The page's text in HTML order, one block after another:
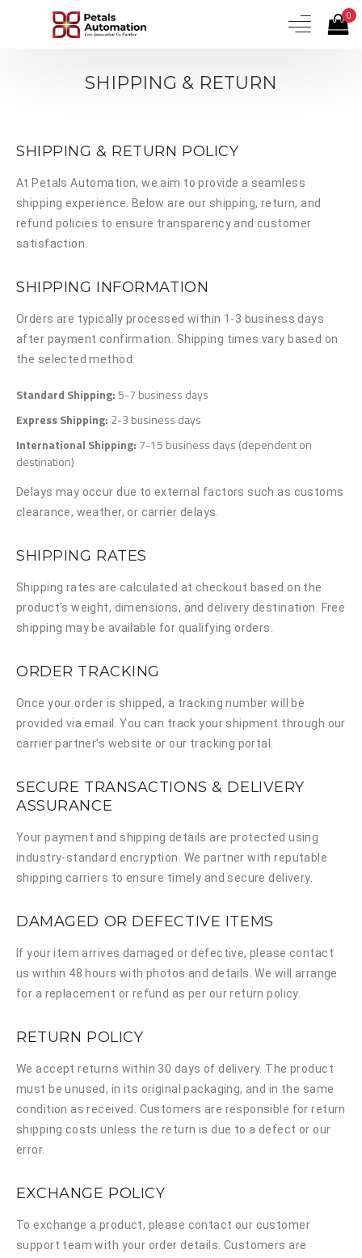
0
SHIPPING & RETURN
SHIPPING & RETURN POLICY
At Petals Automation, we aim to provide a seamless
shipping experience. Below are our shipping, return, and
refund policies to ensure transparency and customer
satisfaction.
SHIPPING INFORMATION
Orders are typically processed within 1-3 business days
after payment confirmation. Shipping times vary based on
the selected method:
Standard Shipping:5-7 business days
Express Shipping: 2-3 business days
International Shipping: 7-15 business days (dependent on
destination)
Delays may occur due to external factors such as customs
clearance, weather, or carrier delays.
SHIPPING RATES
Shipping rates are calculated at checkout based on the
product’s weight, dimensions, and delivery destination. Free
shipping may be available for qualifying orders.
ORDER TRACKING
Once your order is shipped, a tracking number will be
provided via email. You can track your shipment through our
carrier partner's website or our tracking portal.
SECURE TRANSACTIONS & DELIVERY
ASSURANCE
Your payment and shipping details are protected using
industry-standard encryption. We partner with reputable
shipping carriers to ensure timely and secure delivery.
DAMAGED OR DEFECTIVE ITEMS
If your item arrives damaged or defective, please contact
us within 48 hours with photos and details. We will arrange
for a replacement or refund as per our return policy.
RETURN POLICY
We accept returns within 30 days of delivery. The product
must be unused, in its original packaging, and in the same
condition as received. Customers are responsible for return
shipping costs unless the return is due to a defect or our
error.
EXCHANGE POLICY
To exchange a product, please contact our customer
support team with your order details. Customers are